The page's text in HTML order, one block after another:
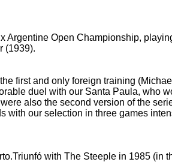
Open Championship,
(1939).
first and only foreign training
duel with our Santa Paula, who
also the second version of the
with our selection in three games
with The Steeple in 1985 (in